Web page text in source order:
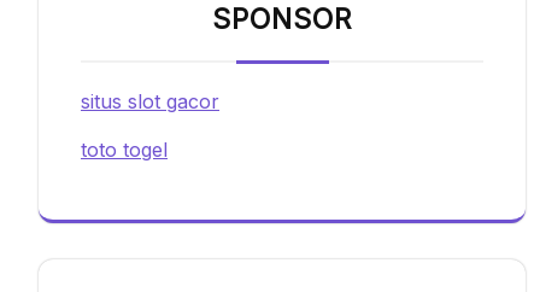
SPONSOR
situs slot gacor
toto togel